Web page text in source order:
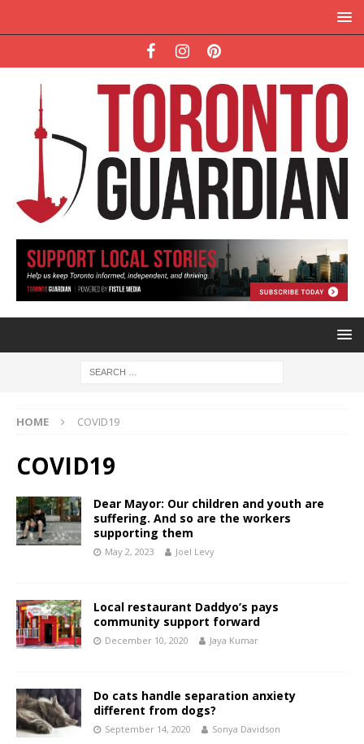
HOME COVID19
COVID19
Dear Mayor: Our children and youth are
suffering. And so are the workers
supporting them
May 2, 2023 Joel Levy
Local restaurant Daddyo’s pays
community support forward
December 10, 2020 Jaya Kumar
Do cats handle separation anxiety
different from dogs?
September 14, 2020 Sonya Davidson